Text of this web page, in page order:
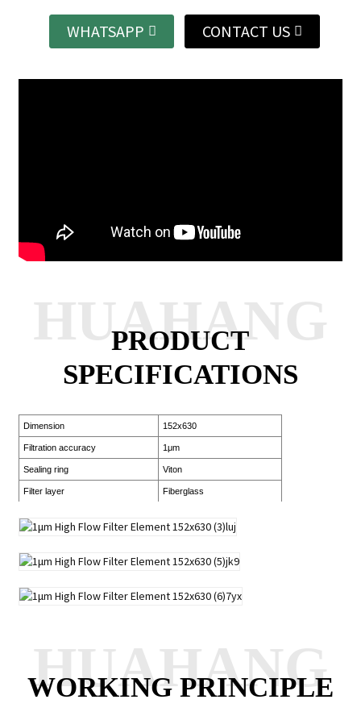
WHATSAPP CONTACT US
PRODUCT
SPECIFICATIONS
HUAHANG
Dimension 152x630
Filtration accuracy 1μm
Sealing ring Viton
Filter layer Fiberglass
WORKING PRINCIPLE
HUAHANG